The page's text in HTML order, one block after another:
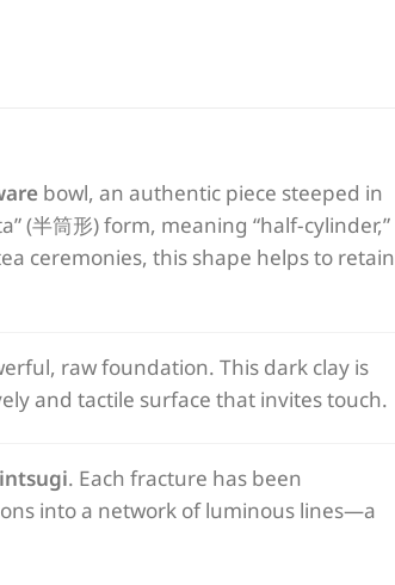
bowl, an authentic piece steeped in
(半筒形) form, meaning “half-cylinder,”
ceremonies, this shape helps to retain
raw foundation. This dark clay is
and tactile surface that invites touch.
. Each fracture has been
into a network of luminous lines—a